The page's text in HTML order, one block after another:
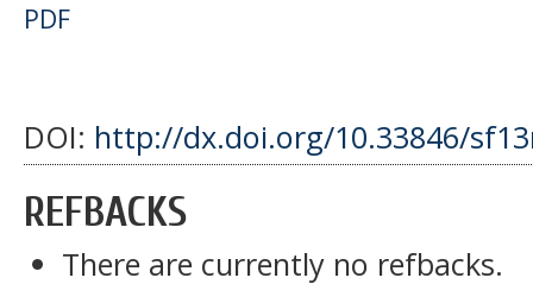
PDF
DOI: http://dx.doi.org/10.33846/
REFBACKS
There are currently no refbacks.